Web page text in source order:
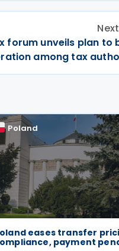
forum unveils plan to
among tax
Poland
eases transfer
payment